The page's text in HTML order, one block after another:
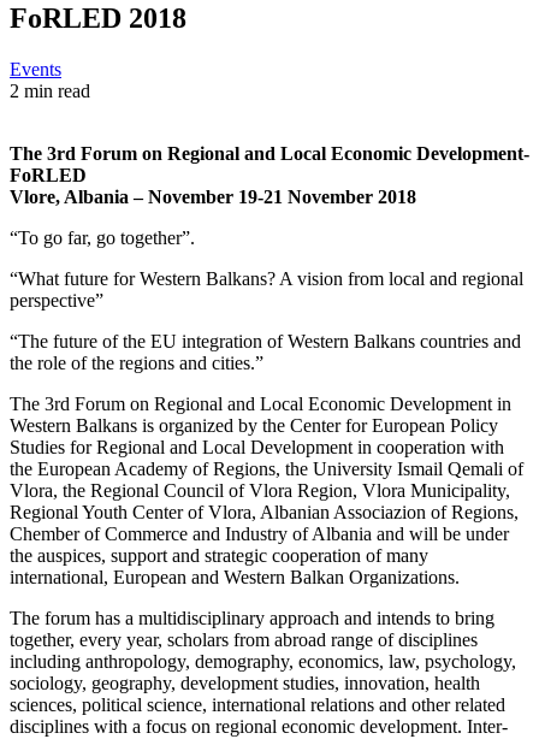
FoRLED 2018
Events
2 min read
The 3rd Forum on Regional and Local Economic Development-
FoRLED
Vlore, Albania – November 19-21 November 2018
“To go far, go together”.
“What future for Western Balkans? A vision from local and regional
perspective”
“The future of the EU integration of Western Balkans countries and
the role of the regions and cities.”
The 3rd Forum on Regional and Local Economic Development in
Western Balkans is organized by the Center for European Policy
Studies for Regional and Local Development in cooperation with
the European Academy of Regions, the University Ismail Qemali of
Vlora, the Regional Council of Vlora Region, Vlora Municipality,
Regional Youth Center of Vlora, Albanian Associazion of Regions,
Chember of Commerce and Industry of Albania and will be under
the auspices, support and strategic cooperation of many
international, European and Western Balkan Organizations.
The forum has a multidisciplinary approach and intends to bring
together, every year, scholars from abroad range of disciplines
including anthropology, demography, economics, law, psychology,
sociology, geography, development studies, innovation, health
sciences, political science, international relations and other related
disciplines with a focus on regional economic development. Inter-